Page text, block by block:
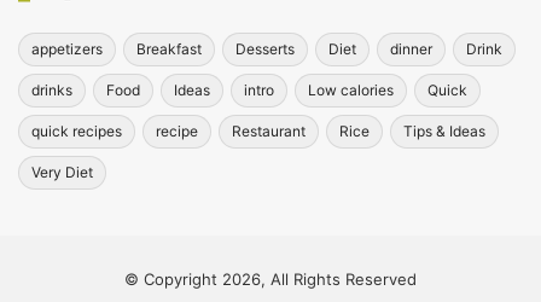
appetizers Breakfast Desserts Diet dinner Drink
drinks Food Ideas intro Low calories Quick
quick recipes recipe Restaurant Rice Tips & Ideas
Very Diet
© Copyright 2026, All Rights Reserved